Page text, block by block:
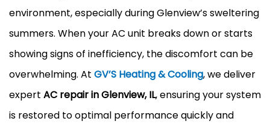
environment, especially during Glenview’s sweltering
summers. When your AC unit breaks down or starts
showing signs of inefficiency, the discomfort can be
overwhelming. At GV’S Heating & Cooling, we deliver
expert AC repair in Glenview, IL, ensuring your system
is restored to optimal performance quickly and